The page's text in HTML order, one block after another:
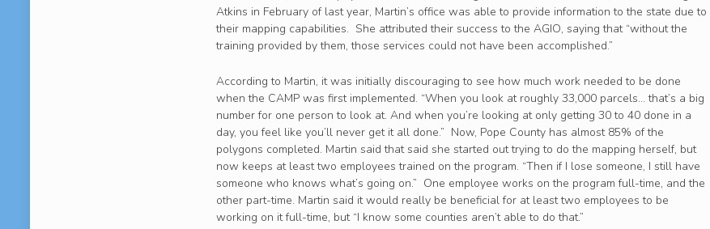
Atkins in February of last year, Martin’s office was able to provide information to the state due to
their mapping capabilities. She attributed their success to the AGIO, saying that “without the
training provided by them, those services could not have been accomplished.”
According to Martin, it was initially discouraging to see how much work needed to be done
when the CAMP was first implemented. “When you look at roughly 33,000 parcels… that’s a big
number for one person to look at. And when you’re looking at only getting 30 to 40 done in a
day, you feel like you’ll never get it all done.” Now, Pope County has almost 85% of the
polygons completed. Martin said that said she started out trying to do the mapping herself, but
now keeps at least two employees trained on the program. “Then if I lose someone, I still have
someone who knows what’s going on.” One employee works on the program full-time, and the
other part-time. Martin said it would really be beneficial for at least two employees to be
working on it full-time, but “I know some counties aren’t able to do that.”